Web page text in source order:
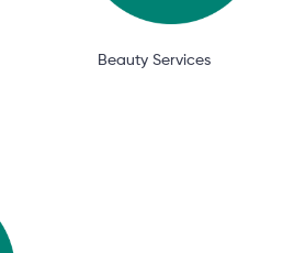
Beauty Services